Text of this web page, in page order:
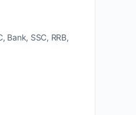
Bank, SSC, RRB,